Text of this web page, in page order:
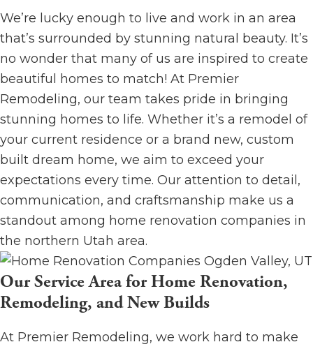
We’re lucky enough to live and work in an area
that’s surrounded by stunning natural beauty. It’s
no wonder that many of us are inspired to create
beautiful homes to match! At Premier
Remodeling, our team takes pride in bringing
stunning homes to life. Whether it’s a remodel of
your current residence or a brand new, custom
built dream home, we aim to exceed your
expectations every time. Our attention to detail,
communication, and craftsmanship make us a
standout among home renovation companies in
the northern Utah area.
Our Service Area for Home Renovation,
Remodeling, and New Builds
At Premier Remodeling, we work hard to make